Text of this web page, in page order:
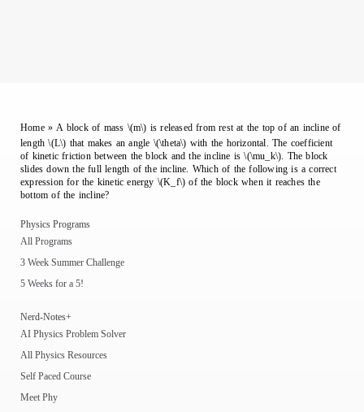
Home»A block of mass \(m\) is released from rest at the top of an incline of
length \(L\) that makes an angle \(\theta\) with the horizontal. The coefficient
of kinetic friction between the block and the incline is \(\mu_k\). The block
slides down the full length of the incline. Which of the following is a correct
expression for the kinetic energy \(K_f\) of the block when it reaches the
bottom of the incline?
Physics Programs
All Programs
3 Week Summer Challenge
5 Weeks for a 5!
Nerd-Notes+
AI Physics Problem Solver
All Physics Resources
Self Paced Course
Meet Phy